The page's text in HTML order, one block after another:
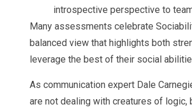
introspective perspective to
Many assessments celebrate
balanced view that highlights both
leverage the best of their social
As communication expert Dale
are not dealing with creatures of logic,